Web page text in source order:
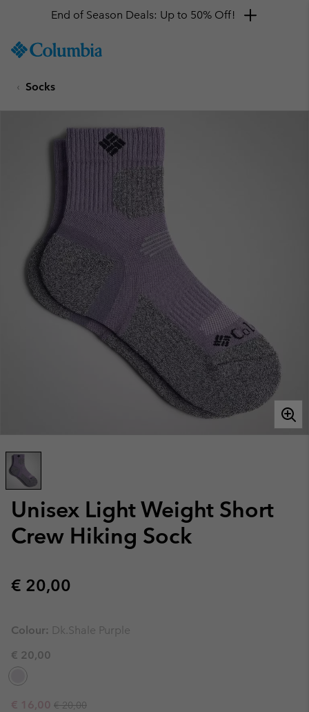
TO
SKIP
MAIN
End of Season Deals: Up to 50% Off!
Socks
Unisex Light Weight Short
Crew Hiking Sock
Regular price:
€ 20,00
Colour: Dk.Shale Purple
€ 20,00
Sale price:
€ 16,00 Regular price:
€ 20,00